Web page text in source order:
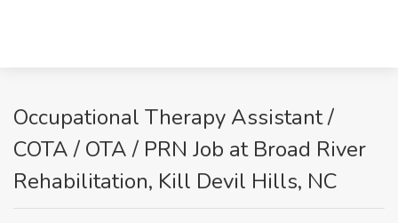
Occupational Therapy Assistant /
COTA / OTA / PRN Job at Broad River
Rehabilitation, Kill Devil Hills, NC